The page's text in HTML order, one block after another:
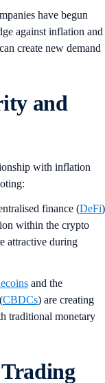
have begun
against inflation and
create new demand
and
with inflation
finance (DeFi)
within the crypto
attractive during
and the
CBDCs) are creating
traditional monetary